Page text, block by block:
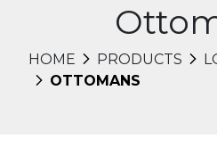
HOME PRODUCTS
OTTOMANS